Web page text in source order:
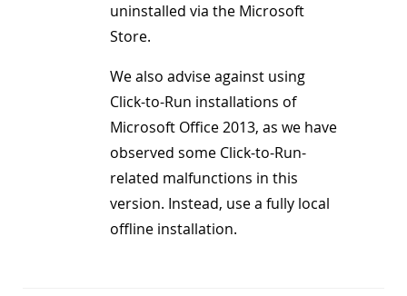
uninstalled via the Microsoft
Store.
We also advise against using
Click-to-Run installations of
Microsoft Office 2013, as we have
observed some Click-to-Run-
related malfunctions in this
version. Instead, use a fully local
offline installation.